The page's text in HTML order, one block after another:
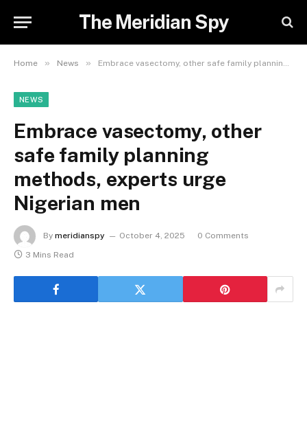
The Meridian Spy
Home » News » Embrace vasectomy, other safe family planning methods, experts urge Nigerian men
NEWS
Embrace vasectomy, other
safe family planning
methods, experts urge
Nigerian men
By meridianspy October 4, 2025
0 Comments
3 Mins Read